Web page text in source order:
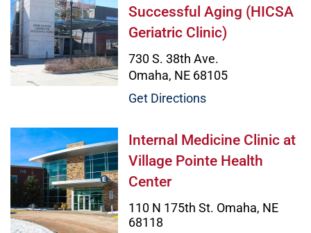
Successful Aging (HICSA
Geriatric Clinic)
730 S. 38th Ave.
Omaha, NE 68105
Get Directions
Internal Medicine Clinic at Village
Internal Medicine Clinic at
Village Pointe Health
Center
110 N 175th St. Omaha, NE
68118